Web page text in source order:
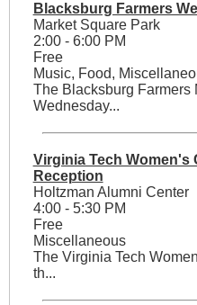
Blacksburg Farmers
Market Square Park
2:00 - 6:00 PM
Free
Music, Food,
The Blacksburg Farmers
Wednesday...
Virginia Tech Women's
Reception
Holtzman Alumni Center
4:00 - 5:30 PM
Free
Miscellaneous
The Virginia Tech
th...